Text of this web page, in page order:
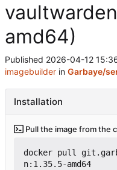
amd64)
Published 2026-04-12
imagebuilder in Garbaye/
Installation
Pull the image from the
docker pull
n:1.35.5-amd64